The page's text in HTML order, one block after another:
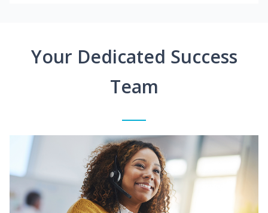
Your Dedicated Success
Team